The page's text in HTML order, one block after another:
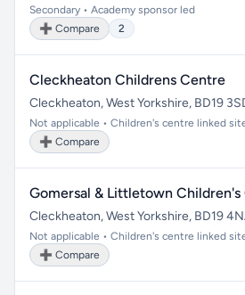
Secondary • Academy sponsor led
➕ Compare
2
Cleckheaton Childrens Centre
Cleckheaton, West Yorkshire, BD19
Not applicable • Children's centre linked
➕ Compare
Gomersal & Littletown
Cleckheaton, West Yorkshire, BD19
Not applicable • Children's centre linked
➕ Compare